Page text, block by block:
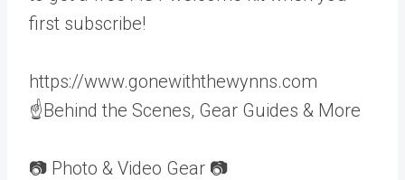
first subscribe!
https://www.gonewiththewynns.com
☝Behind the Scenes, Gear Guides & More
📷 Photo & Video Gear 📷